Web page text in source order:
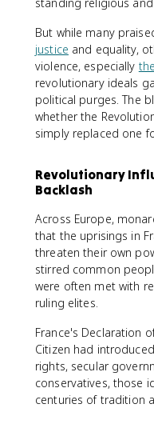
But while many
justice and equality,
violence, especially
revolutionary ideals
political purges. The
whether the
simply replaced one
Revolutionary
Backlash
Across Europe,
that the uprisings in
threaten their own
stirred common
were often met with
ruling elites.
France's Declaration
Citizen had
rights, secular
conservatives, those
centuries of tradition